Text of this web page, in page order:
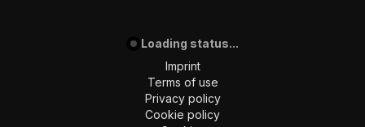
Loading status...
Imprint
Terms of use
Privacy policy
Cookie policy